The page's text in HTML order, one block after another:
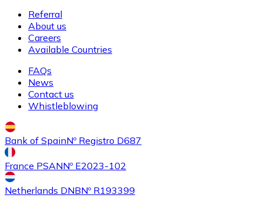
Referral
About us
Careers
Available Countries
FAQs
News
Contact us
Whistleblowing
Bank of SpainNº Registro D687
France PSANNº E2023-102
Netherlands DNBNº R193399